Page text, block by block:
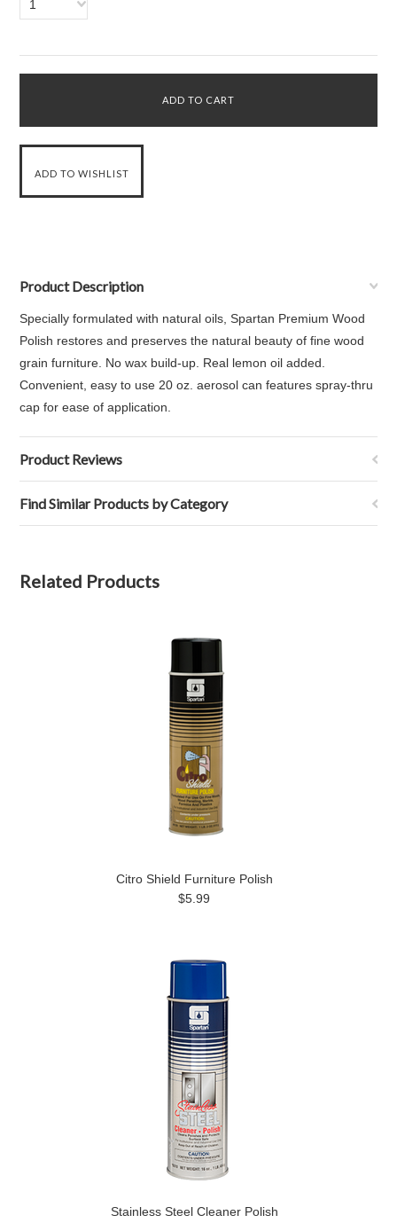
1
Product Description
Specially formulated with natural oils, Spartan Premium Wood
Polish restores and preserves the natural beauty of fine wood
grain furniture. No wax build-up. Real lemon oil added.
Convenient, easy to use 20 oz. aerosol can features spray-thru
cap for ease of application.
Product Reviews
Find Similar Products by Category
Related Products
Citro Shield Furniture Polish
$5.99
Stainless Steel Cleaner Polish